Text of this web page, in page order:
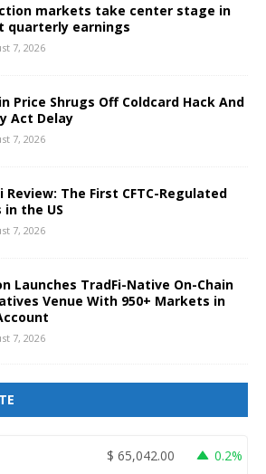
markets take center stage in
quarterly earnings
7, 2026
Price Shrugs Off Coldcard Hack And
Act Delay
7, 2026
Review: The First CFTC-Regulated
in the US
7, 2026
Launches TradFi-Native On-Chain
Venue With 950+ Markets in
7, 2026
$ 65,042.00 0.2%